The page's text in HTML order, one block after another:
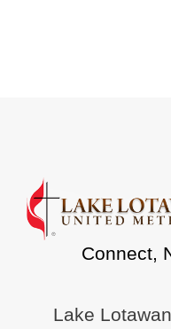
Connect,
Lake